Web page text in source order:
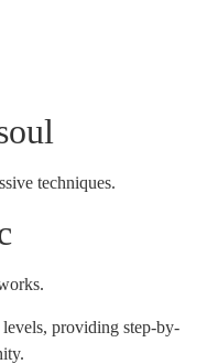
techniques.
providing step-by-